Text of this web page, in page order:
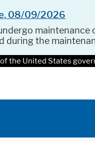
08/09/2026
maintenance
during the
the United States